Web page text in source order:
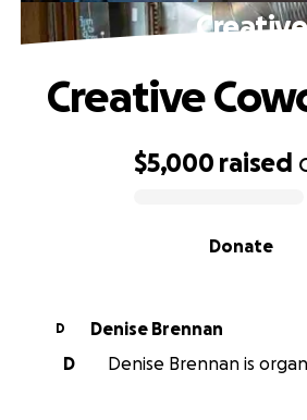
$5,000 raised
Donate
Creative
D
Denise Brennan
D
Denise Brennan is